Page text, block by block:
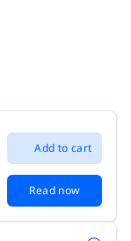
Add to cart
Read now